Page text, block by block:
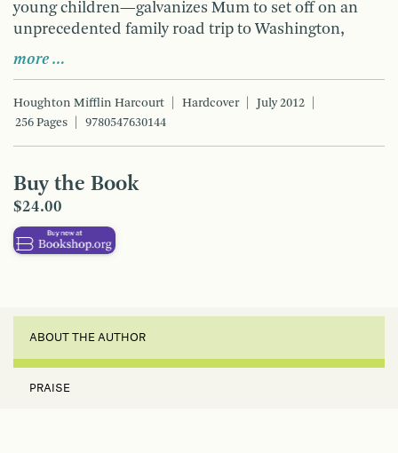
young children—galvanizes Mum to set off on an
unprecedented family road trip to Washington,
more …
Houghton Mifflin Harcourt Hardcover
July 2012
256 Pages
9780547630144
Buy the Book
$24.00
ABOUT THE AUTHOR
PRAISE